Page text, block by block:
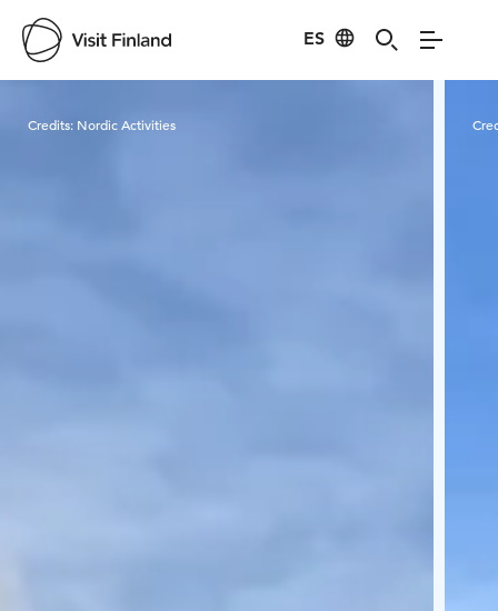
ES
Credits: Nordic Activities